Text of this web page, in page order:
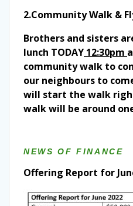
2.Community Walk &
Brothers and sisters
lunch TODAY 12:30pm
community walk to
our neighbours to
will start the walk
walk will be around
NEWS OF FINANCE
Offering Report for